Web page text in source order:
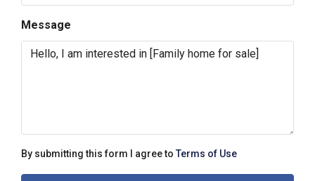
Message
By submitting this form I agree to Terms of Use